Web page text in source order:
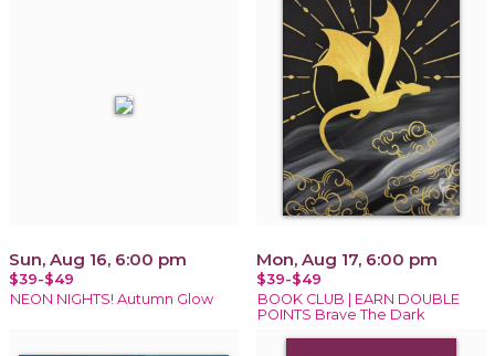
Sun, Aug 16, 6:00 pm
$39-$49
NEON NIGHTS! Autumn Glow
Mon, Aug 17, 6:00 pm
$39-$49
BOOK CLUB | EARN DOUBLE
POINTS Brave The Dark